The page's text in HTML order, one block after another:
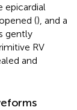
epicardial
(), and a
gently
RV
and